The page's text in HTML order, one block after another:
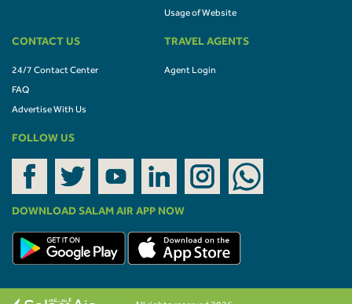
Usage of Website
CONTACT US
24/7 Contact Center
FAQ
Advertise With Us
TRAVEL AGENTS
Agent Login
FOLLOW US
DOWNLOAD SALAM AIR APP NOW